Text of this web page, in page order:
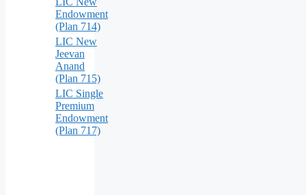
Endowment
(Plan 714)
LIC New
Jeevan
Anand
(Plan 715)
LIC Single
Premium
Endowment
(Plan 717)